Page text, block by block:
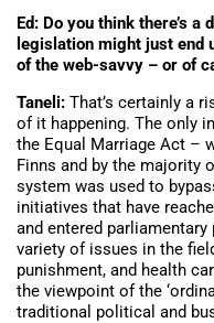
Ed: Do you think there’s
legislation might just end
of the web-savvy – or of
Taneli: That’s certainly a
of it happening. The only
the Equal Marriage Act –
Finns and by the majority
system was used to
initiatives that have
and entered
variety of issues in the
punishment, and health
the viewpoint of the
traditional political and